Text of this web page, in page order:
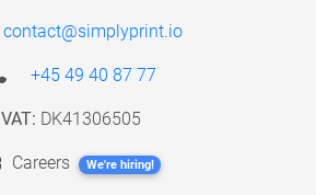
contact@simplyprint.io
+45 49 40 87 77
VAT: DK41306505
Careers We're hiring!